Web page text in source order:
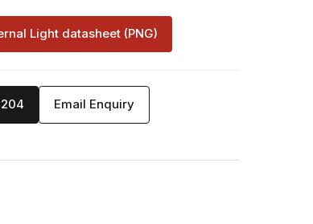
Light datasheet (PNG)
Email Enquiry